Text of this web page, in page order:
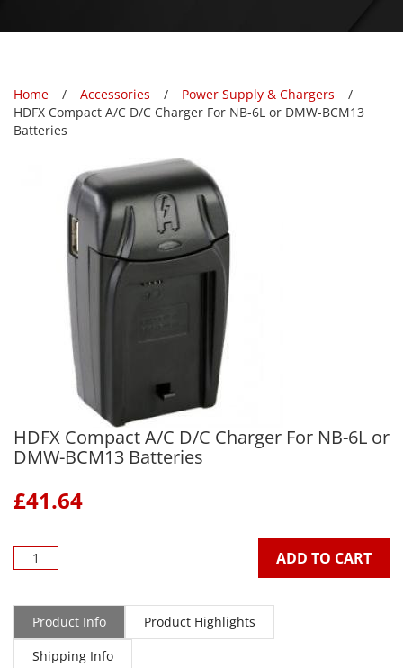
Home Accessories
Power Supply & Chargers
HDFX Compact A/C D/C Charger For NB-6L or DMW-BCM13
Batteries
HDFX Compact A/C D/C Charger For NB-6L or
DMW-BCM13 Batteries
£41.64
ADD TO CART
Product Info
Product Highlights
Shipping Info